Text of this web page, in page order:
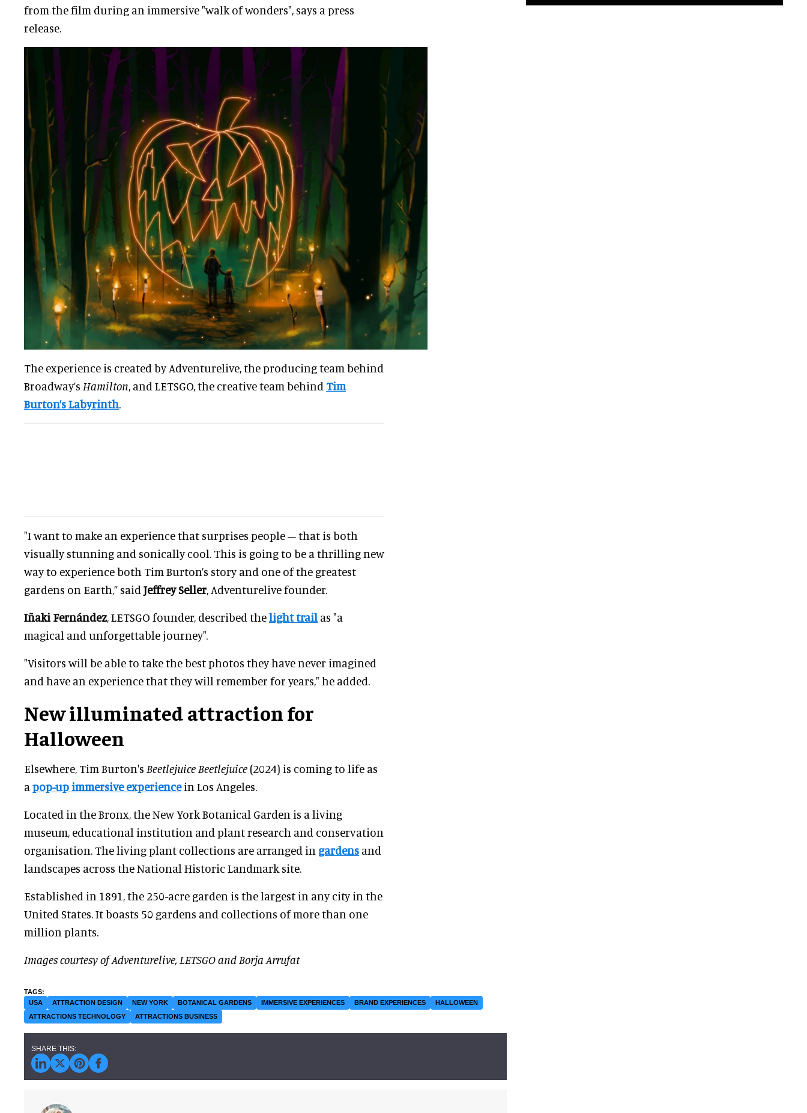
from the film during an immersive "walk of wonders", says a press
release.
The experience is created by Adventurelive, the producing team behind
Broadway’s Hamilton, and LETSGO, the creative team behind Tim
Burton’s Labyrinth.
"I want to make an experience that surprises people – that is both
visually stunning and sonically cool. This is going to be a thrilling new
way to experience both Tim Burton’s story and one of the greatest
gardens on Earth,” said Jeffrey Seller, Adventurelive founder.
Iñaki Fernández, LETSGO founder, described thelight trail as "a
magical and unforgettable journey".
"Visitors will be able to take the best photos they have never imagined
and have an experience that they will remember for years," he added.
New illuminated attraction for
Halloween
Elsewhere, Tim Burton's Beetlejuice Beetlejuice (2024) is coming to life as
a pop-up immersive experiencein Los Angeles.
Located in the Bronx, the New York Botanical Garden is a living
museum, educational institution and plant research and conservation
organisation. The living plant collections are arranged in gardens and
landscapes across the National Historic Landmark site.
Established in 1891, the 250-acre garden is the largest in any city in the
United States. It boasts 50 gardens and collections of more than one
million plants.
Images courtesy of Adventurelive, LETSGO and Borja Arrufat
USA ATTRACTION DESIGN NEW YORK BOTANICAL GARDENS IMMERSIVE EXPERIENCES BRAND EXPERIENCES
HALLOWEEN
ATTRACTIONS TECHNOLOGY
ATTRACTIONS BUSINESS